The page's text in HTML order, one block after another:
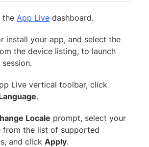
the App Live dashboard.
install your app, and select the
the device listing, to launch
Live vertical toolbar, click
.
Locale prompt, select your
from the list of supported
and click Apply.